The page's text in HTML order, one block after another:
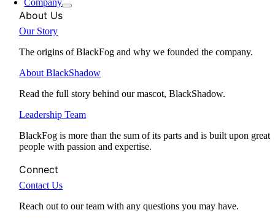
Company
About Us
Our Story
The origins of BlackFog and why we founded the company.
About BlackShadow
Read the full story behind our mascot, BlackShadow.
Leadership Team
BlackFog is more than the sum of its parts and is built upon great
people with passion and expertise.
Connect
Contact Us
Reach out to our team with any questions you may have.